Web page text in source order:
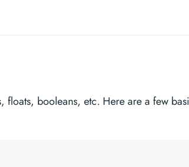
floats, booleans, etc. Here are a few